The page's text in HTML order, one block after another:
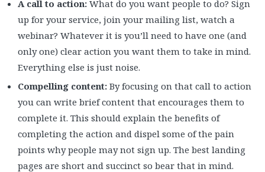
A call to action: What do you want people to do? Sign
up for your service, join your mailing list, watch a
webinar? Whatever it is you’ll need to have one (and
only one) clear action you want them to take in mind.
Everything else is just noise.
Compelling content: By focusing on that call to action
you can write brief content that encourages them to
complete it. This should explain the benefits of
completing the action and dispel some of the pain
points why people may not sign up. The best landing
pages are short and succinct so bear that in mind.